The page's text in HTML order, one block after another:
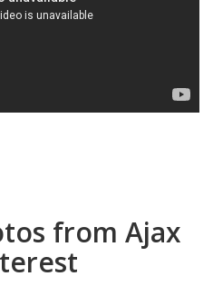
from Ajax